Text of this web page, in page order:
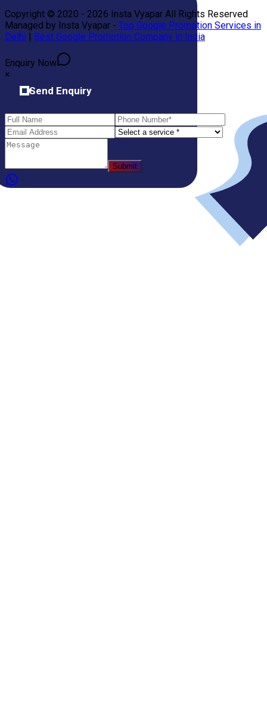
Copyright © 2020 - 2026 Insta Vyapar All Rights Reserved
Managed by Insta Vyapar - Top Google Promotion Services in
Delhi
Best Google Promotion Company in India
Enquiry Now
×
Send Enquiry
Submit